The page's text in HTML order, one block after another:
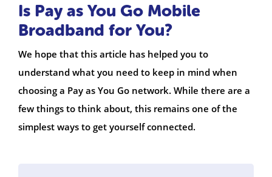
Is Pay as You Go Mobile
Broadband for You?
We hope that this article has helped you to
understand what you need to keep in mind when
choosing a Pay as You Go network. While there are a
few things to think about, this remains one of the
simplest ways to get yourself connected.